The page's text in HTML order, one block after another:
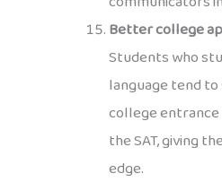
Better college
Students who
language tend
college entrance
the SAT, giving
edge.